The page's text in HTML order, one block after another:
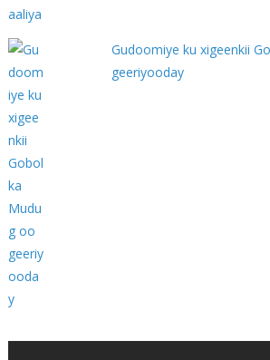
Gudoomiye ku xigeenkii
geeriyooday